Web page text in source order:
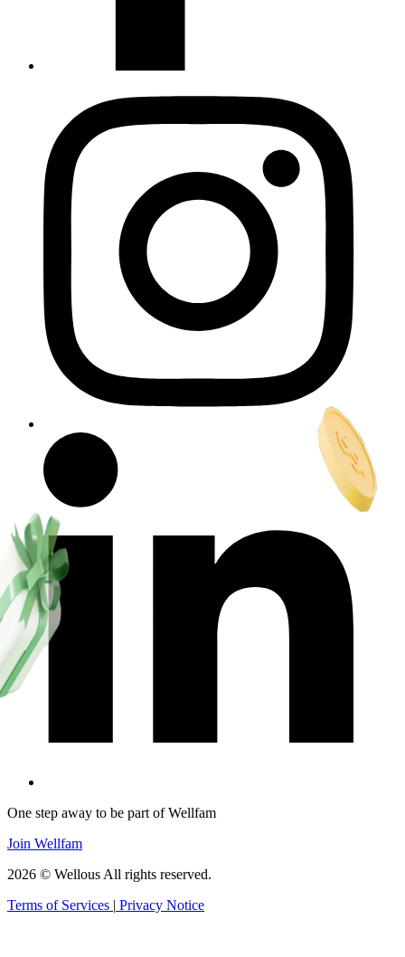
One step away to be part of Wellfam
Join Wellfam
2026 © Wellous All rights reserved.
Terms of Services | Privacy Notice